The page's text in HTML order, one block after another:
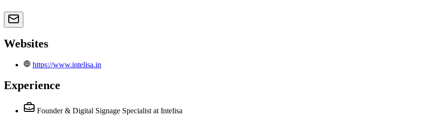
Websites
https://www.intelisa.in
Experience
Founder & Digital Signage Specialist at Intelisa